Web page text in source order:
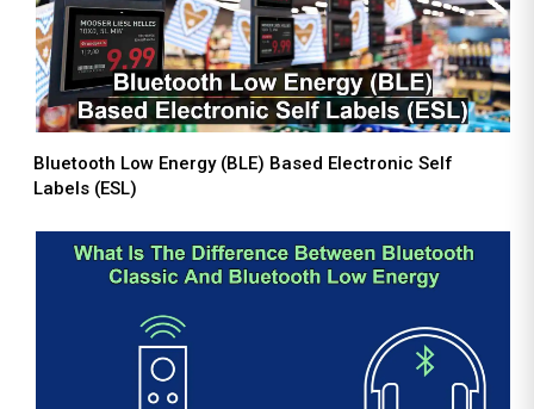
Bluetooth Low Energy (BLE) Based Electronic Self
Labels (ESL)